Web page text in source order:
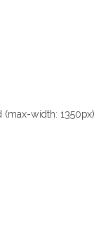
(max-width: 1350px)